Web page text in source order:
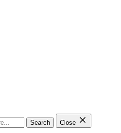
Search Close